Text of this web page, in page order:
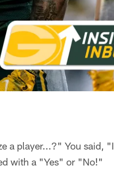
a player...?" You said, "I
with a "Yes" or "No!"